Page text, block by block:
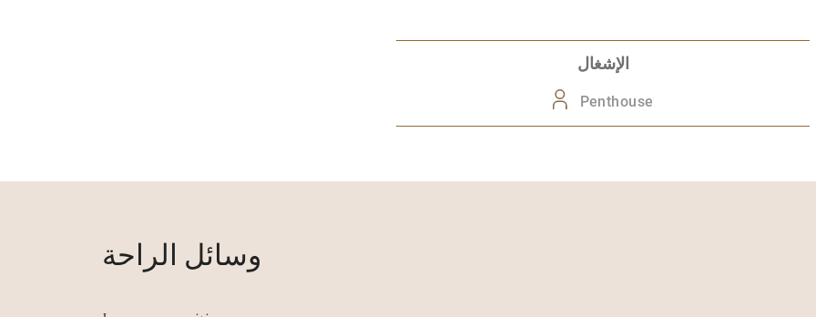
الإشغال
Penthouse
وسائل الراحة